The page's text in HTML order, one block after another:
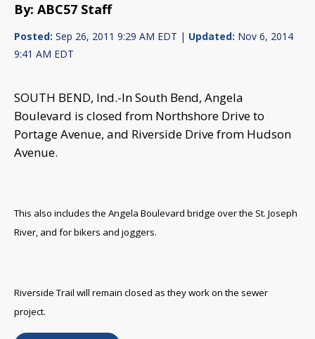
By: ABC57 Staff
Posted: Sep 26, 2011 9:29 AM EDT | Updated: Nov 6, 2014
9:41 AM EDT
SOUTH BEND, Ind.-In South Bend, Angela
Boulevard is closed from Northshore Drive to
Portage Avenue, and Riverside Drive from Hudson
Avenue.
This also includes the Angela Boulevard bridge over the St. Joseph
River, and for bikers and joggers.
Riverside Trail will remain closed as they work on the sewer
project.